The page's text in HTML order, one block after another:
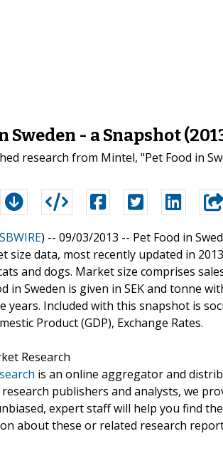
Sweden - a Snapshot
research from Mintel, "Pet Food in
SBWIRE) -- 09/03/2013 -- Pet Food in
size data, most recently updated in
and dogs. Market size comprises
in Sweden is given in SEK and tonne
years. Included with this snapshot is
Product (GDP), Exchange Rates.
Research
is an online aggregator and
publishers and analysts, we
expert staff will help you find
about these or related research